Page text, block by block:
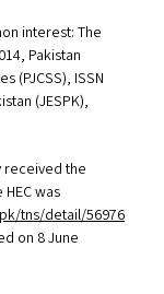
interest: The
Pakistan
(PJCSS), ISSN
(JESPK),
received the
was
tns/detail/56976
on 8 June